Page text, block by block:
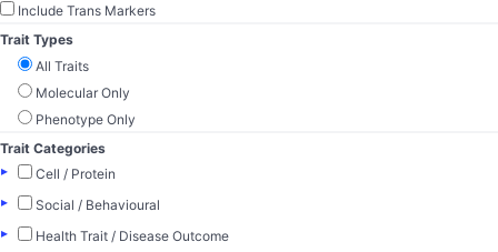
Include Trans Markers
Trait Types
All Traits
Molecular Only
Phenotype Only
Trait Categories
▸
Cell / Protein
▸
Social / Behavioural
▸
Health Trait / Disease Outcome